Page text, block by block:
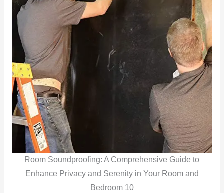
Room Soundproofing: A Comprehensive Guide to
Enhance Privacy and Serenity in Your Room and
Bedroom 10